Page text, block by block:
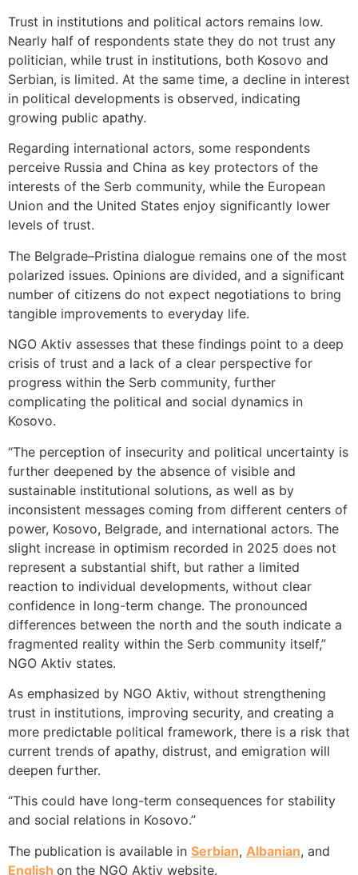
Trust in institutions and political actors remains low.
Nearly half of respondents state they do not trust any
politician, while trust in institutions, both Kosovo and
Serbian, is limited. At the same time, a decline in interest
in political developments is observed, indicating
growing public apathy.
Regarding international actors, some respondents
perceive Russia and China as key protectors of the
interests of the Serb community, while the European
Union and the United States enjoy significantly lower
levels of trust.
The Belgrade–Pristina dialogue remains one of the most
polarized issues. Opinions are divided, and a significant
number of citizens do not expect negotiations to bring
tangible improvements to everyday life.
NGO Aktiv assesses that these findings point to a deep
crisis of trust and a lack of a clear perspective for
progress within the Serb community, further
complicating the political and social dynamics in
Kosovo.
“The perception of insecurity and political uncertainty is
further deepened by the absence of visible and
sustainable institutional solutions, as well as by
inconsistent messages coming from different centers of
power, Kosovo, Belgrade, and international actors. The
slight increase in optimism recorded in 2025 does not
represent a substantial shift, but rather a limited
reaction to individual developments, without clear
confidence in long-term change. The pronounced
differences between the north and the south indicate a
fragmented reality within the Serb community itself,”
NGO Aktiv states.
As emphasized by NGO Aktiv, without strengthening
trust in institutions, improving security, and creating a
more predictable political framework, there is a risk that
current trends of apathy, distrust, and emigration will
deepen further.
“This could have long-term consequences for stability
and social relations in Kosovo.”
The publication is available in Serbian, Albanian, and
English on the NGO Aktiv website.